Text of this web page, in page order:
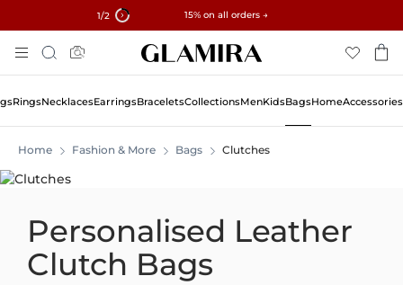
1/2 15% on all orders →
✓ 60-Day Returns ✓ Free Resizing
To
Content
Search
RingsNecklacesEarringsBraceletsCollectionsMenKidsBagsHomeAccessories
Home Fashion & More Bags Clutches
Personalised Leather
Clutch Bags